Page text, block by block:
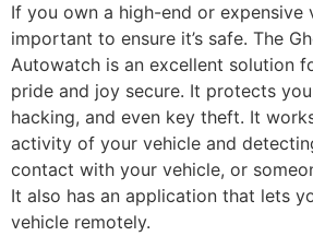
If you own a high-end or expensive
important to ensure it’s safe. The
Autowatch is an excellent solution
pride and joy secure. It protects
hacking, and even key theft. It
activity of your vehicle and
contact with your vehicle, or
It also has an application that lets
vehicle remotely.